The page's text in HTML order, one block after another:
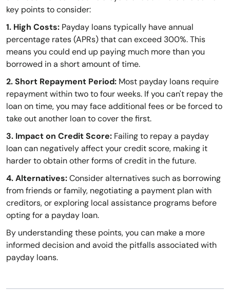
key points to consider:
1. High Costs: Payday loans typically have annual
percentage rates (APRs) that can exceed 300%. This
means you could end up paying much more than you
borrowed in a short amount of time.
2. Short Repayment Period: Most payday loans require
repayment within two to four weeks. If you can't repay the
loan on time, you may face additional fees or be forced to
take out another loan to cover the first.
3. Impact on Credit Score: Failing to repay a payday
loan can negatively affect your credit score, making it
harder to obtain other forms of credit in the future.
4. Alternatives:Consider alternatives such as borrowing
from friends or family, negotiating a payment plan with
creditors, or exploring local assistance programs before
opting for a payday loan.
By understanding these points, you can make a more
informed decision and avoid the pitfalls associated with
payday loans.